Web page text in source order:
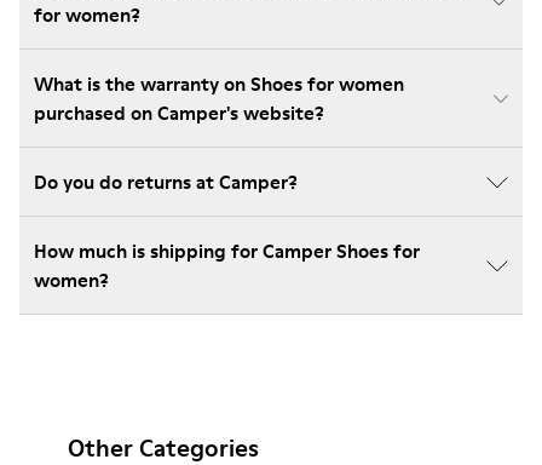
for women?
What is the warranty on Shoes for women
purchased on Camper's website?
Do you do returns at Camper?
How much is shipping for Camper Shoes for
women?
Other Categories